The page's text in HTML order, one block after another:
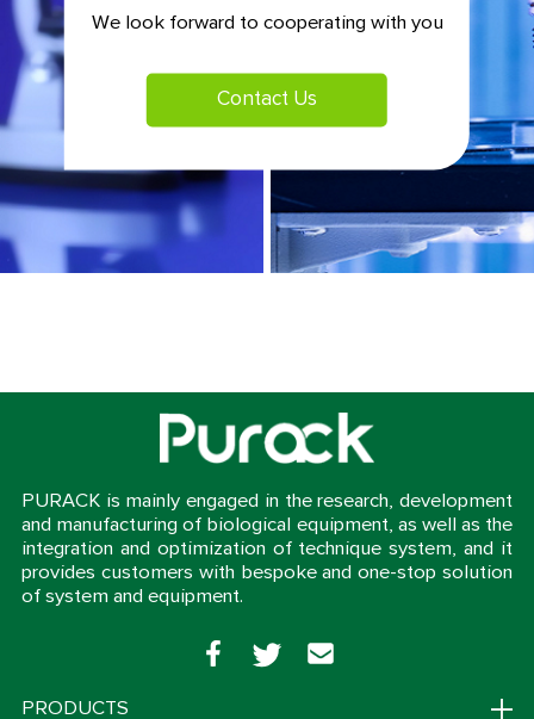
We look forward to cooperating with you
Contact Us
PURACK is mainly engaged in the research, development
and manufacturing of biological equipment, as well as the
integration and optimization of technique system, and it
provides customers with bespoke and one-stop solution
of system and equipment.
PRODUCTS